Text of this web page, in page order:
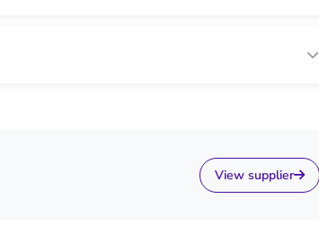
View supplier